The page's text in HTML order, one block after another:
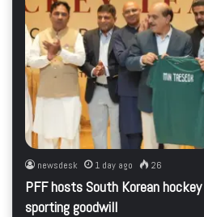
newsdesk 1 day ago 26
PFF hosts South Korean
sporting goodwill